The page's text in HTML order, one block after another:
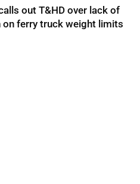
out T&HD over lack of
ferry truck weight limits